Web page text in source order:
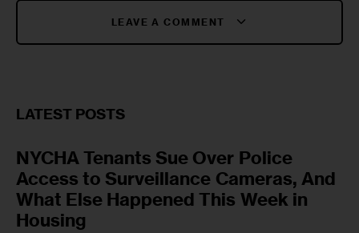
LEAVE A COMMENT
LATEST POSTS
NYCHA Tenants Sue Over Police
Access to Surveillance Cameras, And
What Else Happened This Week in
Housing